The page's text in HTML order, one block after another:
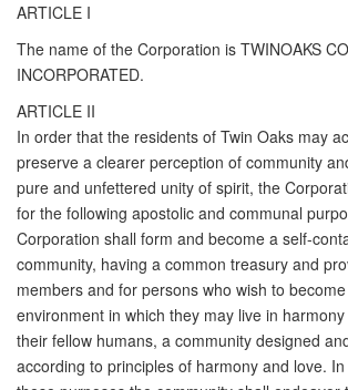
ARTICLE I
The name of the Corporation is TWINOAKS
INCORPORATED.
ARTICLE II
In order that the residents of Twin Oaks may
preserve a clearer perception of community
pure and unfettered unity of spirit, the
for the following apostolic and communal
Corporation shall form and become a self-
community, having a common treasury and
members and for persons who wish to
environment in which they may live in
their fellow humans, a community designed
according to principles of harmony and love.